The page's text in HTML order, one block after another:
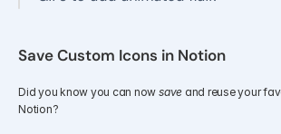
Save Custom Icons in Notion
Did you know you can now save and reuse your
Notion?